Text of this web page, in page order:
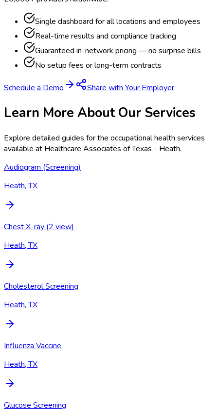
Single dashboard for all locations and employees
Real-time results and compliance tracking
Guaranteed in-network pricing — no surprise bills
No setup fees or long-term contracts
Schedule a Demo Share with Your Employer
Learn More About Our Services
Explore detailed guides for the occupational health services
available at Healthcare Associates of Texas - Heath.
Audiogram (Screening)
Heath, TX
Chest X-ray (2 view)
Heath, TX
Cholesterol Screening
Heath, TX
Influenza Vaccine
Heath, TX
Glucose Screening